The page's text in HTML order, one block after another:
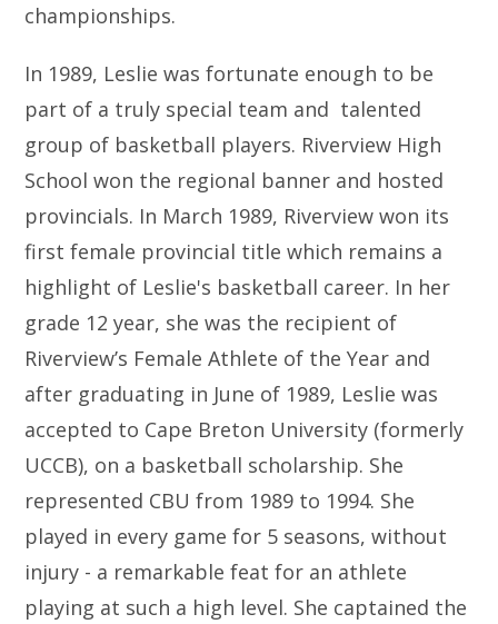
championships.
In 1989, Leslie was fortunate enough to be
part of a truly special team and talented
group of basketball players. Riverview High
School won the regional banner and hosted
provincials. In March 1989, Riverview won its
first female provincial title which remains a
highlight of Leslie's basketball career. In her
grade 12 year, she was the recipient of
Riverview’s Female Athlete of the Year and
after graduating in June of 1989, Leslie was
accepted to Cape Breton University (formerly
UCCB), on a basketball scholarship. She
represented CBU from 1989 to 1994. She
played in every game for 5 seasons, without
injury - a remarkable feat for an athlete
playing at such a high level. She captained the